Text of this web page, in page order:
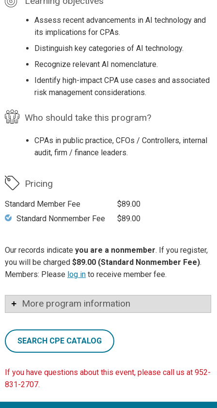
Assess recent advancements in AI technology and
its implications for CPAs.
Distinguish key categories of AI technology.
Recognize relevant AI nomenclature.
Identify high-impact CPA use cases and associated
risk management considerations.
Who should take this program?
CPAs in public practice, CFOs / Controllers, internal
audit, firm / finance leaders.
Pricing
Standard Member Fee
$89.00
Standard Nonmember Fee
$89.00
Our records indicate you are a nonmember. If you register,
you will be charged $89.00 (Standard Nonmember Fee).
Members: Please log in to receive member fee.
More program information
SEARCH CPE CATALOG
If you have questions about this event, please call us at 952-
831-2707.